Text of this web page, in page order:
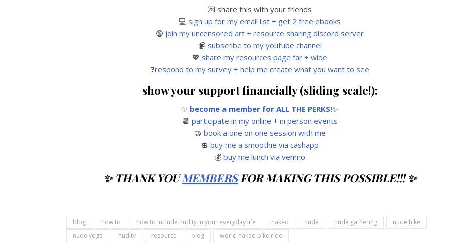
💌 share this with your friends
💻 sign up for my email list + get 2 free ebooks
🔞 join my uncensored art + resource sharing discord server
📹 subscribe to my youtube channel
💖 share my resources page far + wide
❓respond to my survey + help me create what you want to see
show your support financially (sliding scale!):
✨ become a member for ALL THE PERKS!✨
📆 participate in my online + in person events
🤝 book a one on one session with me
💲 buy me a smoothie via cashapp
💰 buy me lunch via venmo
✨ THANK YOUMEMBERSFOR MAKING THIS POSSIBLE!!! ✨
blog how to how to include nudity in your everyday life naked nude nude gathering
nude hike
nude yoga
nudity resource vlog world naked bike ride